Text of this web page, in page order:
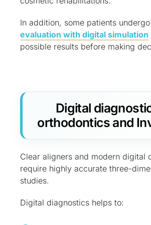
In addition, some patients
evaluation with digital simulation
possible results before making
Digital
orthodontics and
Clear aligners and modern digital
require highly accurate three-
studies.
Digital diagnostics helps to: